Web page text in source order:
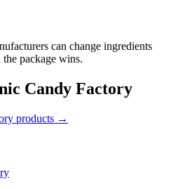
can change ingredients
package wins.
Candy Factory
products →